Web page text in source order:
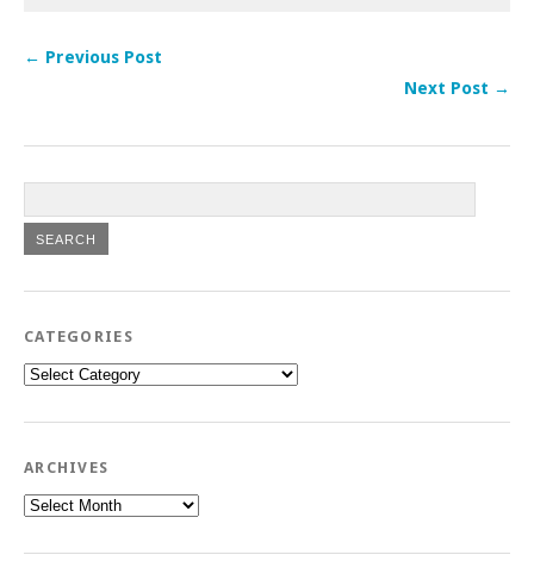
← Previous Post
Next Post →
CATEGORIES
Categories
ARCHIVES
Archives